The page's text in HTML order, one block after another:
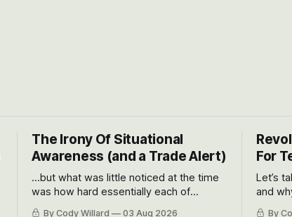
The Irony Of Situational
Awareness (and a Trade Alert)
...but what was little noticed at the time
was how hard essentially each of
By Cody Willard 03 Aug 2026
For
Let’s
and
By